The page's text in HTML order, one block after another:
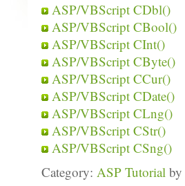
ASP/VBScript CDbl()
ASP/VBScript CBool()
ASP/VBScript CInt()
ASP/VBScript CByte()
ASP/VBScript CCur()
ASP/VBScript CDate()
ASP/VBScript CLng()
ASP/VBScript CStr()
ASP/VBScript CSng()
Category: ASP Tutorial by